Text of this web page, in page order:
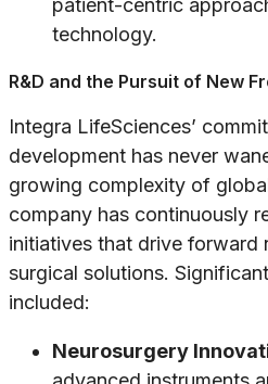
patient-centric
technology.
R&D and the Pursuit of New
Integra LifeSciences’
development has never
growing complexity of
company has continuously
initiatives that drive forward
surgical solutions.
included:
Neurosurgery